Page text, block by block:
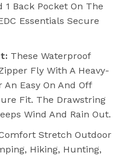
1 Back Pocket On The
Essentials Secure
These Waterproof
Fly With A Heavy-
Easy On And Off
Fit. The Drawstring
Wind And Rain Out.
Stretch Outdoor
Hiking, Hunting,